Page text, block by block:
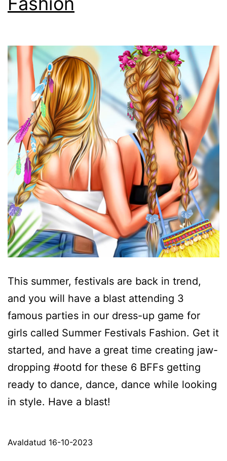
This summer, festivals are back in trend,
and you will have a blast attending 3
famous parties in our dress-up game for
girls called Summer Festivals Fashion. Get it
started, and have a great time creating jaw-
dropping #ootd for these 6 BFFs getting
ready to dance, dance, dance while looking
in style. Have a blast!
Avaldatud 16-10-2023